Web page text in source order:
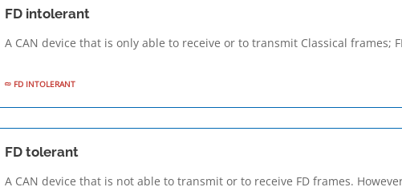
FD intolerant
A CAN device that is only able to receive or to transmit Classical frames;
FD INTOLERANT
FD tolerant
A CAN device that is not able to transmit or to receive FD frames.